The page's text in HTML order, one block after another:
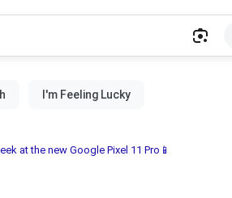
at the new Google Pixel 11 Pro📱